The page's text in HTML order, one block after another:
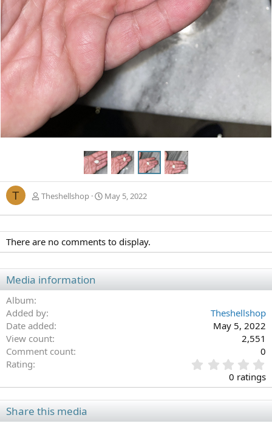
T Theshellshop May 5, 2022
There are no comments to display.
Media information
Album
Added by
Theshellshop
Date added
May 5, 2022
View count
2,551
Comment count
0
Rating
.
0
0
t
0 ratings
Share this media